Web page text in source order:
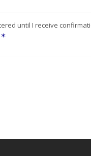
until I receive
✶